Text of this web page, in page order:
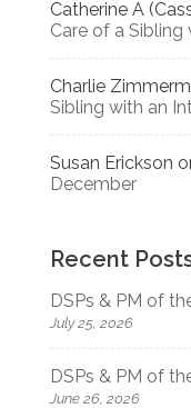
Catherine A
Care of a
Charlie
Sibling with an
Susan Erickson
December
Recent
DSPs & PM of
July 25, 2026
DSPs & PM of
June 26, 2026